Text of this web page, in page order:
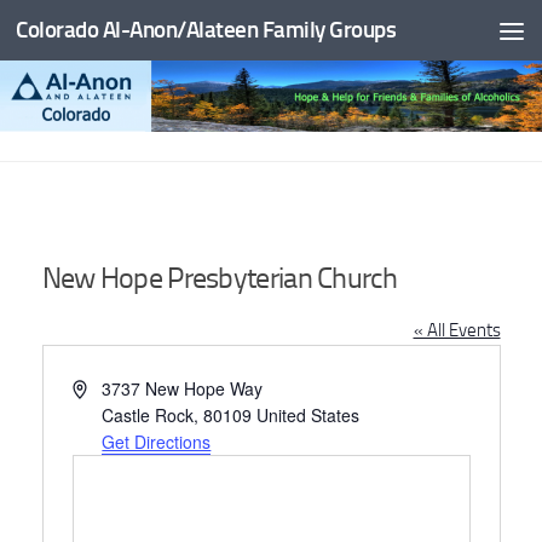
Skip to content
Colorado Al-Anon/Alateen Family Groups
New Hope Presbyterian Church
« All Events
Address3737 New Hope Way
Castle Rock, 80109 United States
Get Directions